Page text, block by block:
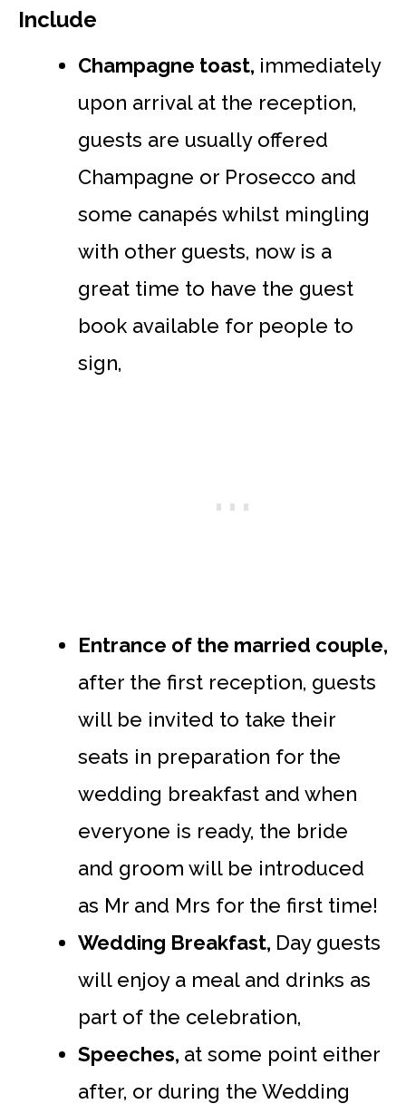
Include
Champagne toast, immediately
upon arrival at the reception,
guests are usually offered
Champagne or Prosecco and
some canapés whilst mingling
with other guests, now is a
great time to have the guest
book available for people to
sign,
Entrance of the married couple,
after the first reception, guests
will be invited to take their
seats in preparation for the
wedding breakfast and when
everyone is ready, the bride
and groom will be introduced
as Mr and Mrs for the first time!
Wedding Breakfast, Day guests
will enjoy a meal and drinks as
part of the celebration,
Speeches, at some point either
after, or during the Wedding